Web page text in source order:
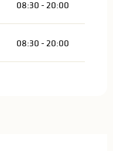
08:30 - 20:00
08:30 - 20:00